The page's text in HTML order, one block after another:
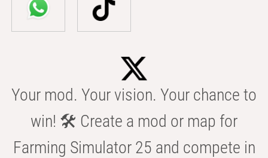
Your mod. Your vision. Your chance to
win! 🛠️ Create a mod or map for
Farming Simulator 25 and compete in